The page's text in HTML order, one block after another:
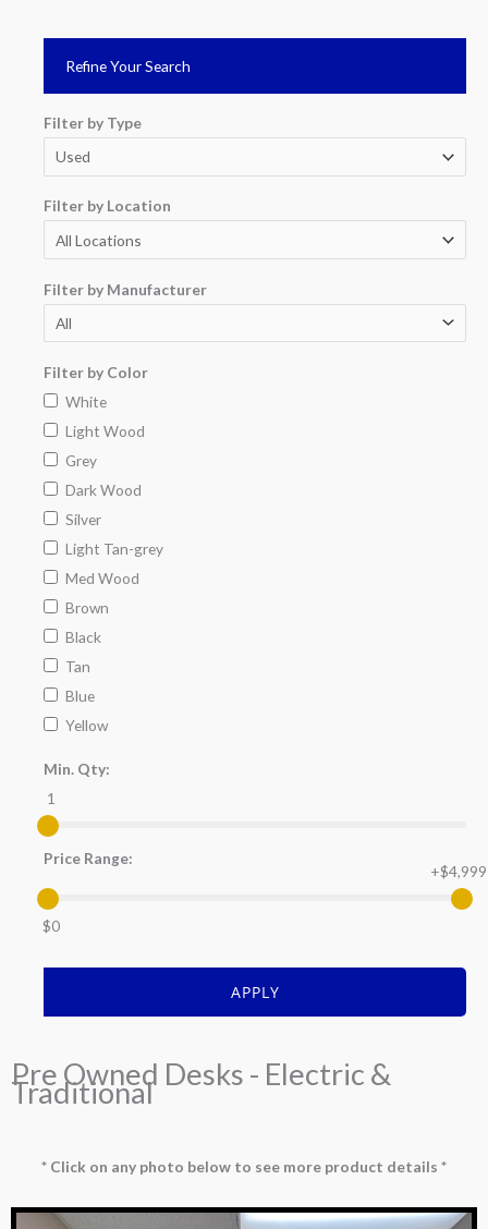
Refine Your Search
Filter by Type
Filter by Location
Filter by Manufacturer
Filter by Color
White
Light Wood
Grey
Dark Wood
Silver
Light Tan-grey
Med Wood
Brown
Black
Tan
Blue
Yellow
Min. Qty:
1
Price Range:
$0
+$4,999
APPLY
Pre Owned Desks - Electric &
Traditional
* Click on any photo below to see more product details *